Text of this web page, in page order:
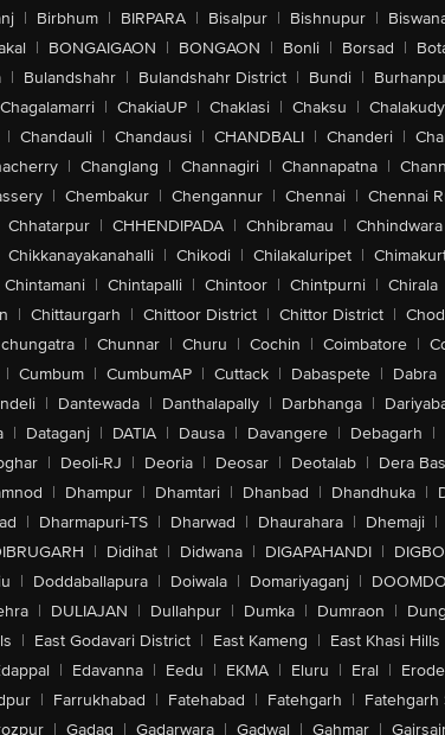
| Birbhum | BIRPARA | Bisalpur | Bishnupur |
| BONGAIGAON | BONGAON | Bonli | Borsad |
| Bulandshahr | Bulandshahr District | Bundi |
Chagalamarri | ChakiaUP | Chaklasi | Chaksu | Chalakudy
| Chandauli | Chandausi | CHANDBALI | Chanderi |
| Changlang | Channagiri | Channapatna |
| Chembakur | Chengannur | Chennai | Chennai
Chhatarpur | CHHENDIPADA | Chhibramau | Chhindwara
Chikkanayakanahalli | Chikodi | Chilakaluripet |
Chintamani | Chintapalli | Chintoor | Chintpurni | Chirala
| Chittaurgarh | Chittoor District | Chittor District |
chungatra | Chunnar | Churu | Cochin | Coimbatore |
| Cumbum | CumbumAP | Cuttack | Dabaspete | Dabra
| Dantewada | Danthalapally | Darbhanga |
| Dataganj | DATIA | Dausa | Davangere | Debagarh |
| Deoli-RJ | Deoria | Deosar | Deotalab | Dera
| Dhampur | Dhamtari | Dhanbad | Dhandhuka |
| Dharmapuri-TS | Dharwad | Dhaurahara | Dhemaji |
| Didihat | Didwana | DIGAPAHANDI |
| Doddaballapura | Doiwala | Domariyaganj |
| DULIAJAN | Dullahpur | Dumka | Dumraon |
| East Godavari District | East Kameng | East Khasi Hills
| Edavanna | Eedu | EKMA | Eluru | Eral | Erode
| Farrukhabad | Fatehabad | Fatehgarh | Fatehgarh
| Gadag | Gadarwara | Gadwal | Gahmar |